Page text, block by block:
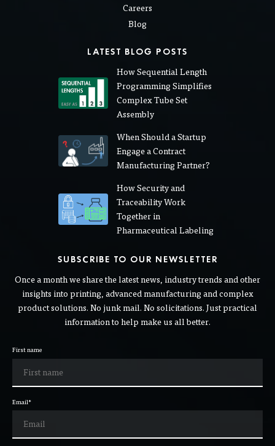
Careers
Blog
LATEST BLOG POSTS
How Sequential Length
Programming Simplifies
Complex Tube Set
Assembly
When Should a Startup
Engage a Contract
Manufacturing Partner?
How Security and
Traceability Work
Together in
Pharmaceutical Labeling
SUBSCRIBE TO OUR NEWSLETTER
Once a month we share the latest news, industry trends and other
insights into printing, advanced manufacturing and complex
product solutions. No junk mail. No solicitations. Just practical
information to help make us all better.
First name
Email*